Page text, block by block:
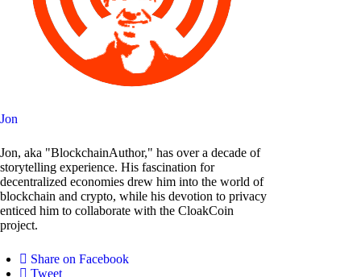
Jon
Jon, aka "BlockchainAuthor," has over a decade of
storytelling experience. His fascination for
decentralized economies drew him into the world of
blockchain and crypto, while his devotion to privacy
enticed him to collaborate with the CloakCoin
project.
Share on Facebook
Tweet